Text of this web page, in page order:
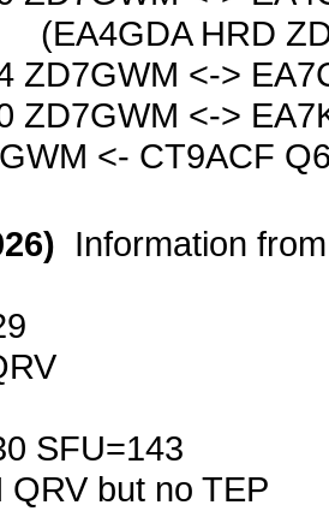
HRD
ZD7GWM <->
ZD7GWM <->
<- CT9ACF
Information
SFU=143
QRV but no TEP